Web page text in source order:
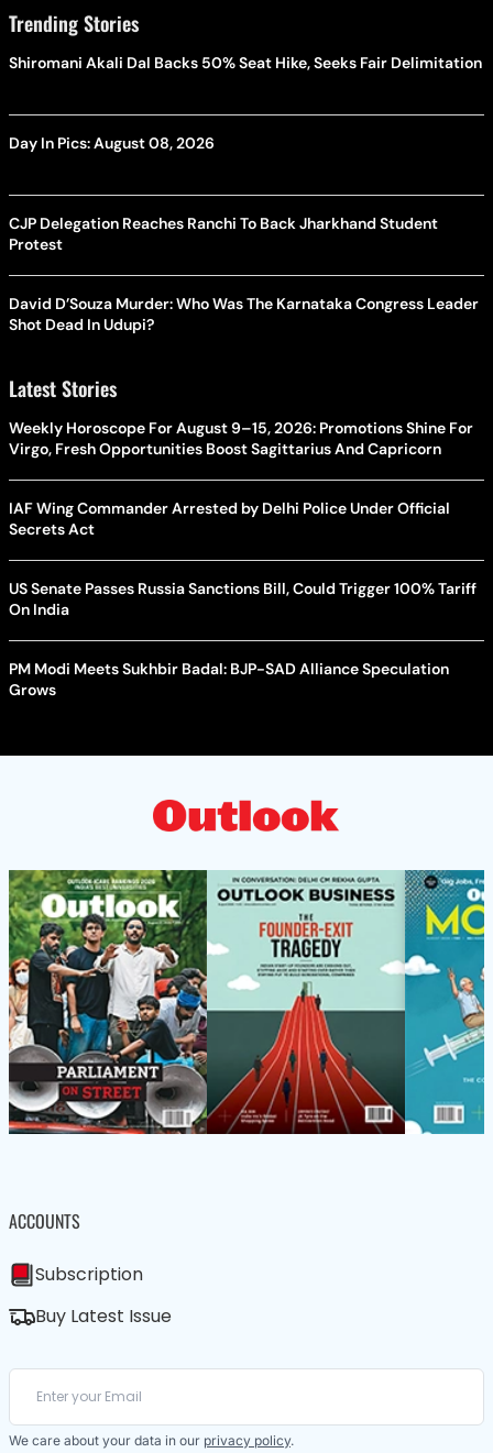
Trending Stories
Shiromani Akali Dal Backs 50% Seat Hike, Seeks Fair Delimitation
Day In Pics: August 08, 2026
CJP Delegation Reaches Ranchi To Back Jharkhand Student
Protest
David D’Souza Murder: Who Was The Karnataka Congress Leader
Shot Dead In Udupi?
Latest Stories
Weekly Horoscope For August 9–15, 2026: Promotions Shine For
Virgo, Fresh Opportunities Boost Sagittarius And Capricorn
IAF Wing Commander Arrested by Delhi Police Under Official
Secrets Act
US Senate Passes Russia Sanctions Bill, Could Trigger 100% Tariff
On India
PM Modi Meets Sukhbir Badal: BJP-SAD Alliance Speculation
Grows
ACCOUNTS
Subscription
Buy Latest Issue
We care about your data in our privacy policy.